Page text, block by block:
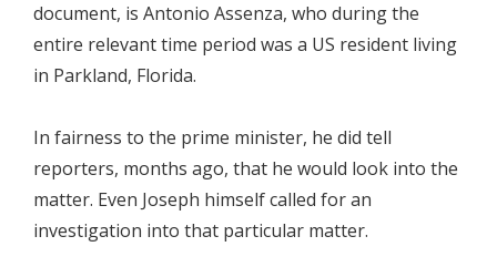
document, is Antonio Assenza, who during the
entire relevant time period was a US resident living
in Parkland, Florida.
In fairness to the prime minister, he did tell
reporters, months ago, that he would look into the
matter. Even Joseph himself called for an
investigation into that particular matter.